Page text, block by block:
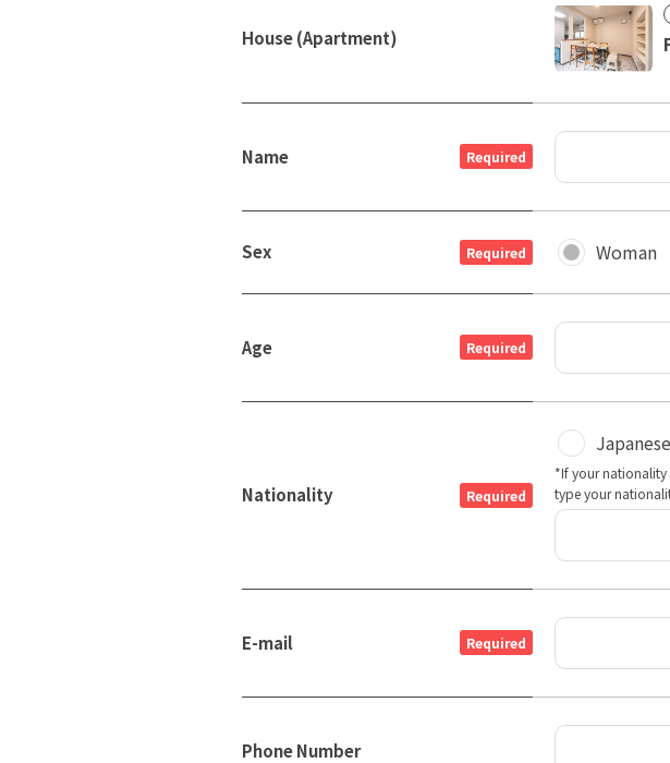
House (Apartment)
Name Required
Sex Required Woman
Age Required
Nationality Required
Japanese
*If your nationality
type your
E-mail Required
Phone Number